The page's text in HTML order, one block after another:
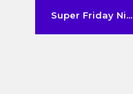
Super Friday Ni...